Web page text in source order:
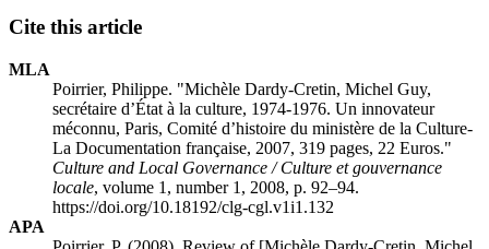
Cite this article
MLA
Poirrier, Philippe. "Michèle Dardy-Cretin, Michel Guy,
secrétaire d’État à la culture, 1974-1976. Un innovateur
méconnu, Paris, Comité d’histoire du ministère de la Culture-
La Documentation française, 2007, 319 pages, 22 Euros."
Culture and Local Governance / Culture et gouvernance
locale, volume 1, number 1, 2008, p. 92–94.
https://doi.org/10.18192/clg-cgl.v1i1.132
APA